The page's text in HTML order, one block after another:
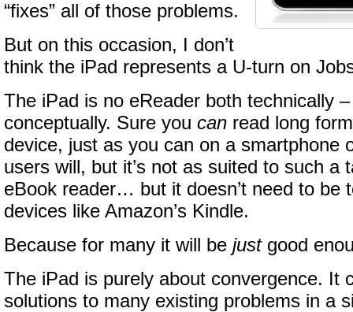
“fixes” all of those problems.
But on this occasion, I don’t
think the iPad represents a U-turn on
The iPad is no eReader both technically
conceptually. Sure you can read long
device, just as you can on a smartphone
users will, but it’s not as suited to such a
eBook reader… but it doesn’t need to be
devices like Amazon’s Kindle.
Because for many it will be justgood
The iPad is purely about convergence. It
solutions to many existing problems in a